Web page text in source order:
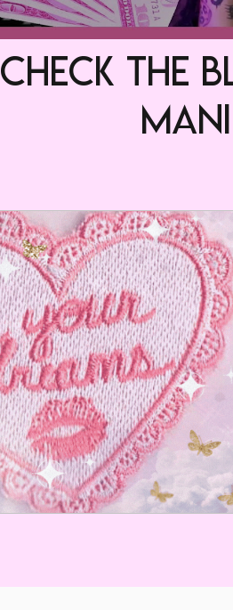
check the